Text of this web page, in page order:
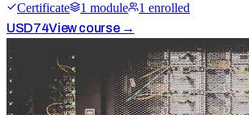
Certificate 1 module 1 enrolled
USD74View course →